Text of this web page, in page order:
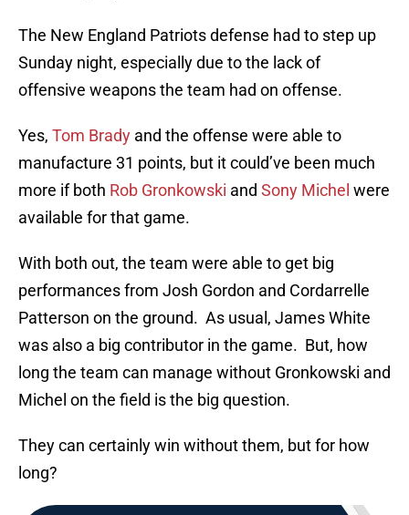
The New England Patriots defense had to step up
Sunday night, especially due to the lack of
offensive weapons the team had on offense.
Yes, Tom Brady and the offense were able to
manufacture 31 points, but it could’ve been much
more if both Rob Gronkowski and Sony Michel were
available for that game.
With both out, the team were able to get big
performances from Josh Gordon and Cordarrelle
Patterson on the ground. As usual, James White
was also a big contributor in the game. But, how
long the team can manage without Gronkowski and
Michel on the field is the big question.
They can certainly win without them, but for how
long?